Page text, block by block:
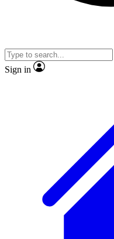
video
Sign in